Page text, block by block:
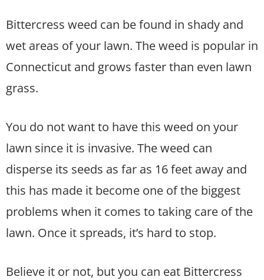
Bittercress weed can be found in shady and
wet areas of your lawn. The weed is popular in
Connecticut and grows faster than even lawn
grass.
You do not want to have this weed on your
lawn since it is invasive. The weed can
disperse its seeds as far as 16 feet away and
this has made it become one of the biggest
problems when it comes to taking care of the
lawn. Once it spreads, it’s hard to stop.
Believe it or not, but you can eat Bittercress